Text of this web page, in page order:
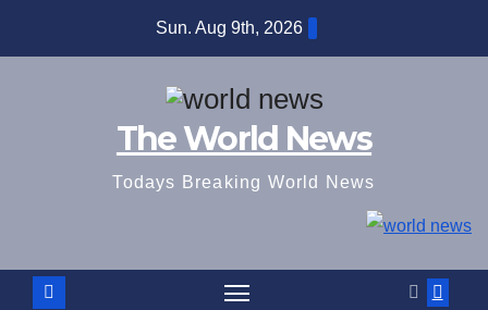
Sun. Aug 9th, 2026
The World News
Todays Breaking World News